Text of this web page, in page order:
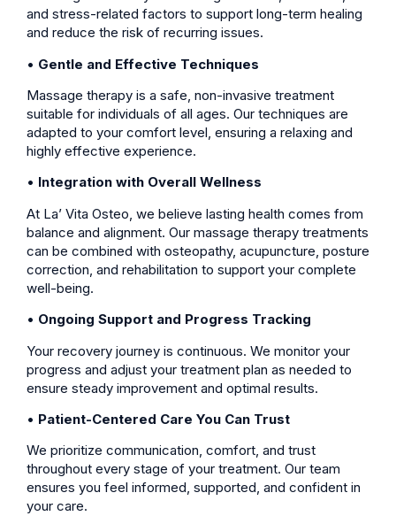
and stress-related factors to support long-term healing
and reduce the risk of recurring issues.
• Gentle and Effective Techniques
Massage therapy is a safe, non-invasive treatment
suitable for individuals of all ages. Our techniques are
adapted to your comfort level, ensuring a relaxing and
highly effective experience.
• Integration with Overall Wellness
At La’ Vita Osteo, we believe lasting health comes from
balance and alignment. Our massage therapy treatments
can be combined with osteopathy, acupuncture, posture
correction, and rehabilitation to support your complete
well-being.
• Ongoing Support and Progress Tracking
Your recovery journey is continuous. We monitor your
progress and adjust your treatment plan as needed to
ensure steady improvement and optimal results.
• Patient-Centered Care You Can Trust
We prioritize communication, comfort, and trust
throughout every stage of your treatment. Our team
ensures you feel informed, supported, and confident in
your care.